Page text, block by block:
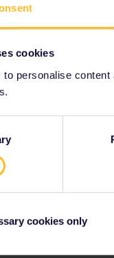
cookies
to personalise
cookies only
Share
to rearrange the order,
Travel Ticket and
ARTT coves local
to complicated to
is nothing, just buy
I am right now just